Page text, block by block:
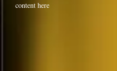
content here